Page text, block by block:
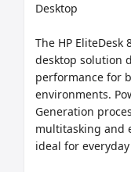
Desktop
The HP
desktop solution
performance for
environments.
Generation
multitasking and
ideal for